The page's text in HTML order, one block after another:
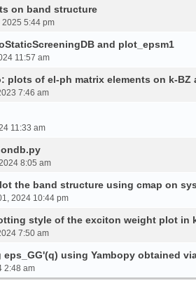
on band structure
5:44 pm
and plot_epsm1
11:57 am
plots of el-ph matrix elements on k-BZ
7:46 am
11:33 am
8:05 am
the band structure using cmap on
2024 10:44 pm
style of the exciton weight plot in
7:50 am
using Yambopy obtained
2:48 am